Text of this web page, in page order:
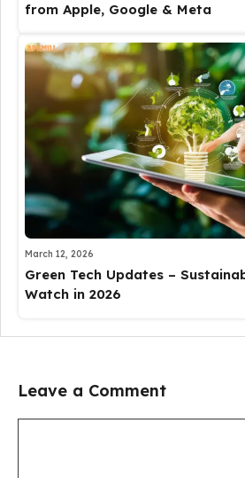
from Apple, Google & Meta
March 12, 2026
Green Tech Updates –
Watch in 2026
Leave a Comment